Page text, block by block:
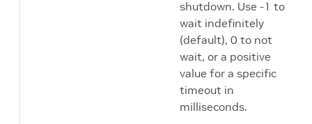
shutdown. Use -1 to
wait indefinitely
(default), 0 to not
wait, or a positive
value for a specific
timeout in
milliseconds.